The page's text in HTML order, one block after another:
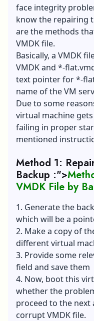
face integrity
know the repairing
are the methods
VMDK file.
Basically, a VMDK
VMDK and *-
text pointer for *-
name of the VM
Due to some
virtual machine
failing in proper
mentioned
Method 1:
Backup :">
VMDK File by
1. Generate the
which will be a
2. Make a copy of
different virtual
3. Provide some
field and save them
4. Now, boot this
whether the
proceed to the
corrupt VMDK file.